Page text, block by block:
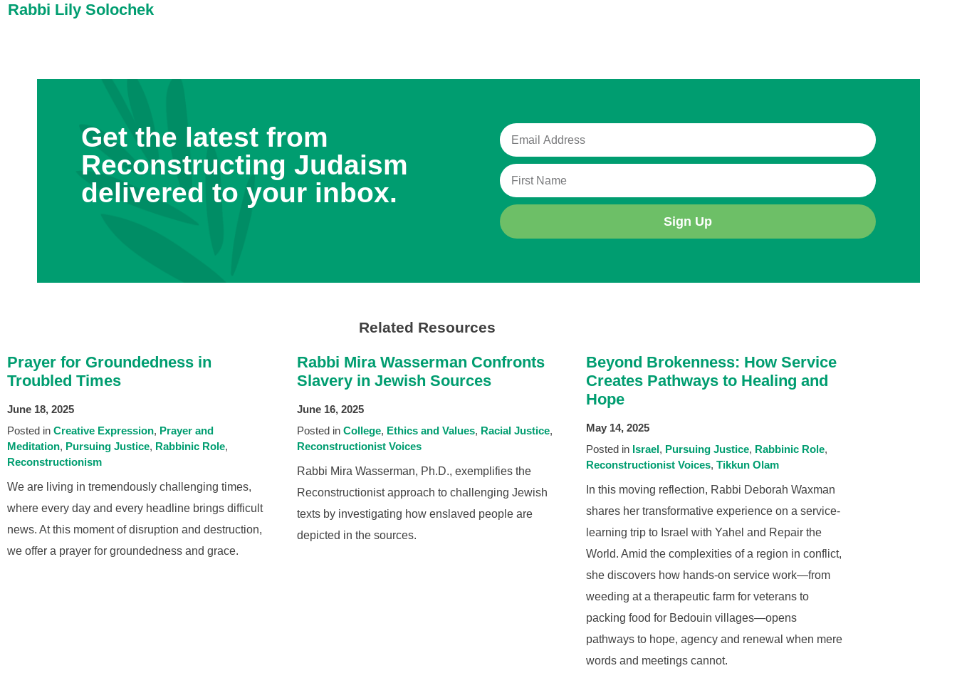
Rabbi Lily Solochek
Get the latest from
Reconstructing Judaism
delivered to your inbox.
Sign Up
Related Resources
Prayer for Groundedness in
Troubled Times
June 18, 2025
Posted in Creative Expression Prayer and
Meditation Pursuing Justice Rabbinic Role
Reconstructionism
We are living in tremendously challenging times,
where every day and every headline brings difficult
news. At this moment of disruption and destruction,
we offer a prayer for groundedness and grace.
Rabbi Mira Wasserman Confronts
Slavery in Jewish Sources
June 16, 2025
Posted in College Ethics and Values Racial Justice
Reconstructionist Voices
Rabbi Mira Wasserman, Ph.D., exemplifies the
Reconstructionist approach to challenging Jewish
texts by investigating how enslaved people are
depicted in the sources.
Beyond Brokenness: How Service
Creates Pathways to Healing and
Hope
May 14, 2025
Posted in Israel Pursuing Justice Rabbinic Role
Reconstructionist Voices Tikkun Olam
In this moving reflection, Rabbi Deborah Waxman
shares her transformative experience on a service-
learning trip to Israel with Yahel and Repair the
World. Amid the complexities of a region in conflict,
she discovers how hands-on service work—from
weeding at a therapeutic farm for veterans to
packing food for Bedouin villages—opens
pathways to hope, agency and renewal when mere
words and meetings cannot.